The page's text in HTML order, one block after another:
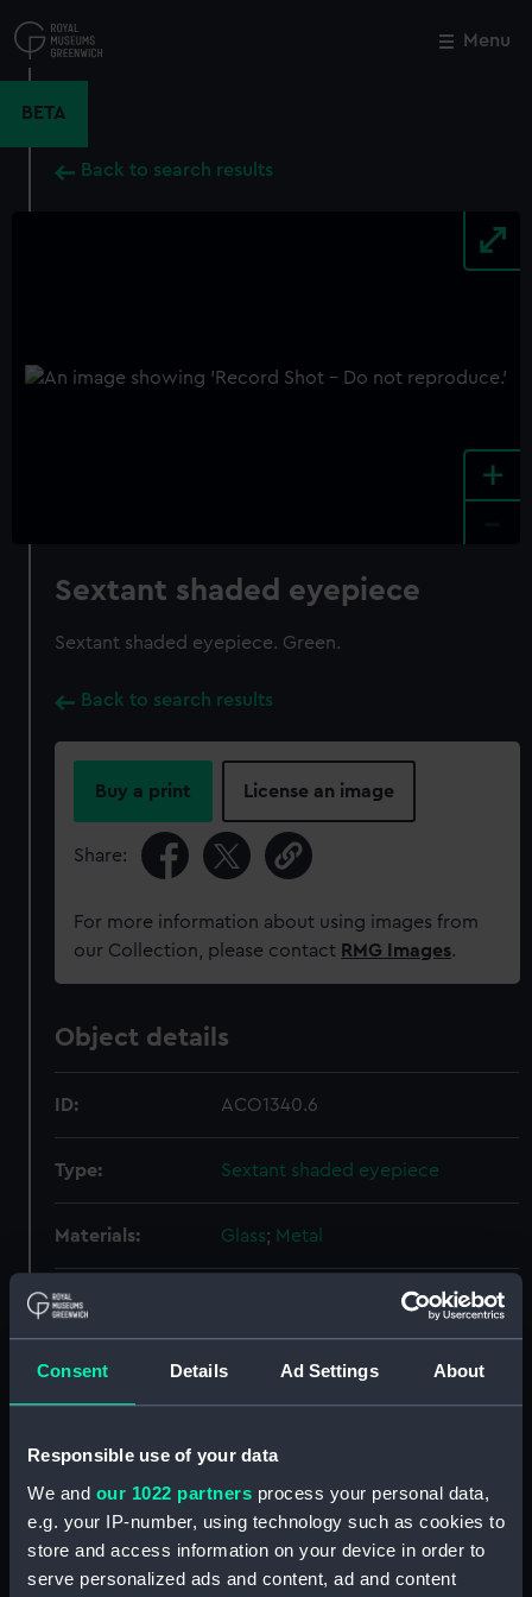
Consent Details Ad Settings About
Responsible use of your data
We and our 1022 partners process your personal data,
e.g. your IP-number, using technology such as cookies to
store and access information on your device in order to
serve personalized ads and content, ad and content
to
main
Menu
BETA
Back to search results
+
Sextant shaded eyepiece
Sextant shaded eyepiece. Green.
Back to search results
Buy a print License an image
Share:
For more information about using images from
our Collection, please contact RMG Images.
Object details
ID: ACO1340.6
Type: Sextant shaded eyepiece
Materials: Glass; Metal
Display location:
Creator: Hicks, G. E.
Credit:
National Maritime Museum,
Greenwich, London, Admiralty
Compass Observatory
Close